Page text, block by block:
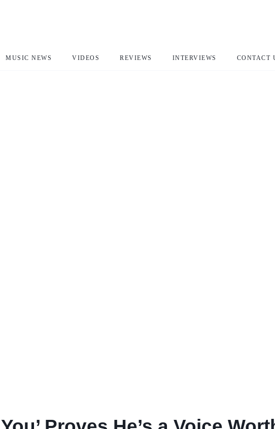
MUSIC NEWS VIDEOS REVIEWS INTERVIEWS CONTACT